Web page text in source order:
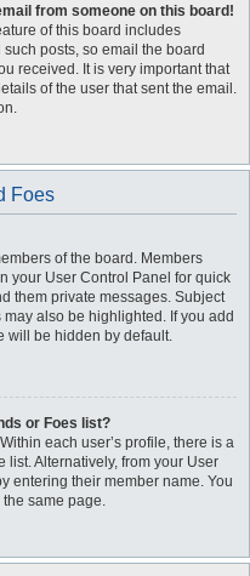
from someone on this board!
of this board includes
posts, so email the board
received. It is very important that
of the user that sent the email.
Foes
of the board. Members
your User Control Panel for quick
them private messages. Subject
also be highlighted. If you add
will be hidden by default.
or Foes list?
each user’s profile, there is a
list. Alternatively, from your User
entering their member name. You
same page.